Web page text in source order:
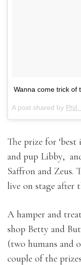
Wanna come trick of
A post shared by Phil,
The prize for
and pup Libby,
Saffron and Zeus.
live on stage after
A hamper and
shop Betty and
(two humans and
couple of the